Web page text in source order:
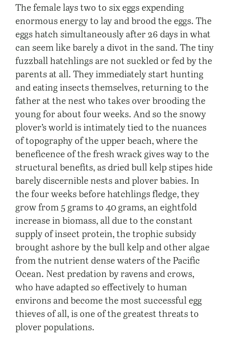
The female lays two to six eggs expending
enormous energy to lay and brood the eggs. The
eggs hatch simultaneously after 26 days in what
can seem like barely a divot in the sand. The tiny
fuzzball hatchlings are not suckled or fed by the
parents at all. They immediately start hunting
and eating insects themselves, returning to the
father at the nest who takes over brooding the
young for about four weeks. And so the snowy
plover’s world is intimately tied to the nuances
of topography of the upper beach, where the
beneficence of the fresh wrack gives way to the
structural benefits, as dried bull kelp stipes hide
barely discernible nests and plover babies. In
the four weeks before hatchlings fledge, they
grow from 5 grams to 40 grams, an eightfold
increase in biomass, all due to the constant
supply of insect protein, the trophic subsidy
brought ashore by the bull kelp and other algae
from the nutrient dense waters of the Pacific
Ocean. Nest predation by ravens and crows,
who have adapted so effectively to human
environs and become the most successful egg
thieves of all, is one of the greatest threats to
plover populations.